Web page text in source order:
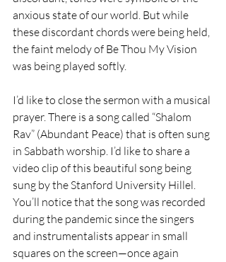
anxious state of our world. But while
these discordant chords were being held,
the faint melody of Be Thou My Vision
was being played softly.
I’d like to close the sermon with a musical
prayer. There is a song called “Shalom
Rav” (Abundant Peace) that is often sung
in Sabbath worship. I’d like to share a
video clip of this beautiful song being
sung by the Stanford University Hillel.
You’ll notice that the song was recorded
during the pandemic since the singers
and instrumentalists appear in small
squares on the screen—once again